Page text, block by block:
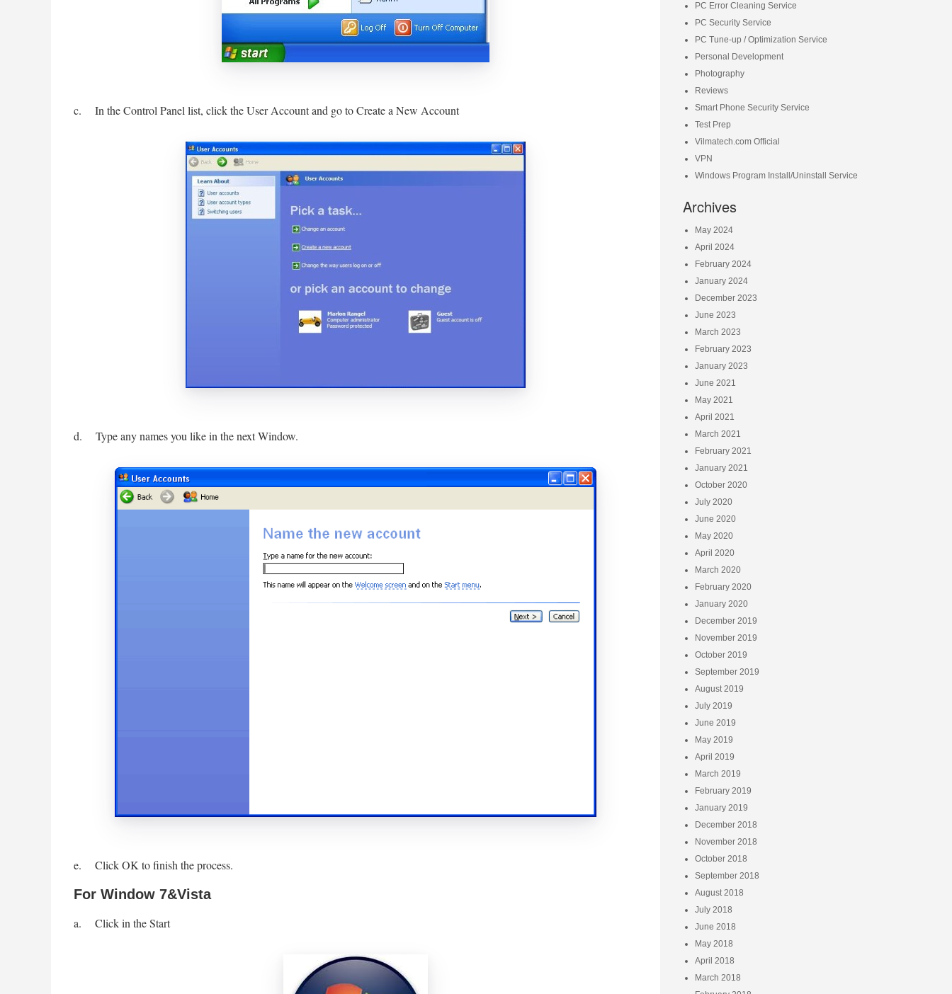
c. In the Control Panel list, click the User Account and go to Create a New Account
d. Type any names you like in the next Window.
e. Click OK to finish the process.
For Window 7&Vista
a. Click in the Start
PC Error Cleaning Service
PC Security Service
PC Tune-up / Optimization Service
Personal Development
Photography
Reviews
Smart Phone Security Service
Test Prep
Vilmatech.com Official
VPN
Windows Program Install/Uninstall Service
Archives
May 2024
April 2024
February 2024
January 2024
December 2023
June 2023
March 2023
February 2023
January 2023
June 2021
May 2021
April 2021
March 2021
February 2021
January 2021
October 2020
July 2020
June 2020
May 2020
April 2020
March 2020
February 2020
January 2020
December 2019
November 2019
October 2019
September 2019
August 2019
July 2019
June 2019
May 2019
April 2019
March 2019
February 2019
January 2019
December 2018
November 2018
October 2018
September 2018
August 2018
July 2018
June 2018
May 2018
April 2018
March 2018